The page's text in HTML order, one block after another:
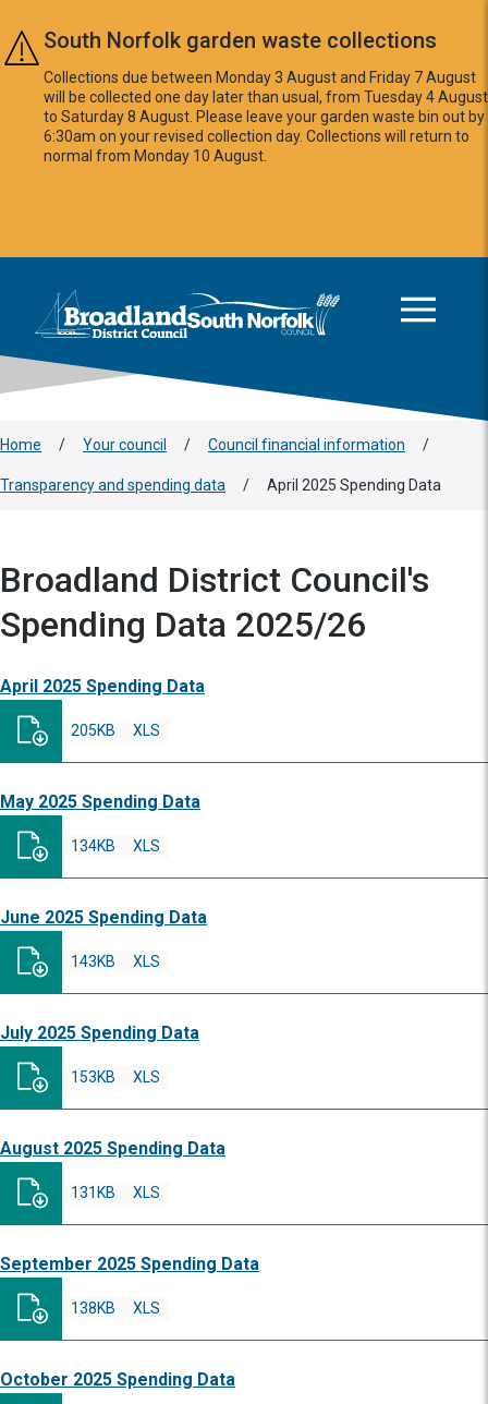
Skip to main content
South Norfolk garden waste collections
Collections due between Monday 3 August and Friday 7 August
will be collected one day later than usual, from Tuesday 4 August
to Saturday 8 August. Please leave your garden waste bin out by
6:30am on your revised collection day. Collections will return to
normal from Monday 10 August.
Logo: Visit the Broadland and South Norfolk home page
Home / Your council / Council financial information /
Transparency and spending data / April 2025 Spending Data
Broadland District Council's
Spending Data 2025/26
April 2025 Spending Data
XLS
205KB
May 2025 Spending Data
XLS
134KB
June 2025 Spending Data
XLS
143KB
July 2025 Spending Data
XLS
153KB
August 2025 Spending Data
XLS
131KB
September 2025 Spending Data
XLS
138KB
October 2025 Spending Data